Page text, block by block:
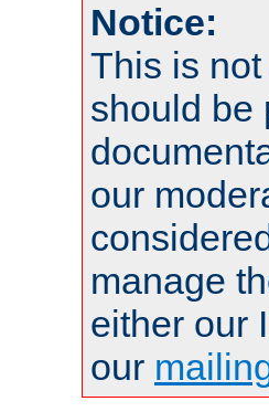
Notice:
This is
should be
our
manage
either our
our